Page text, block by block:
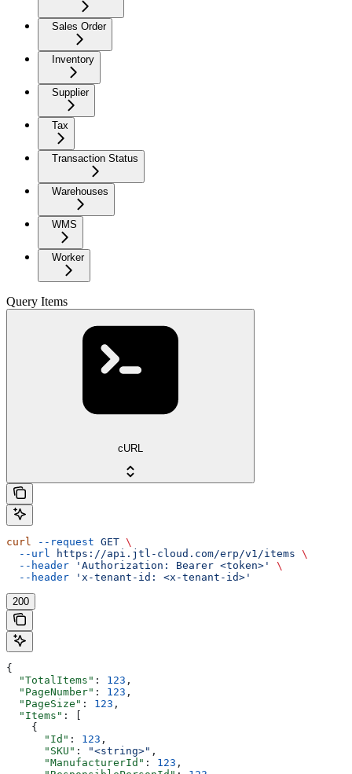
Sales Order
Inventory
Supplier
Tax
Transaction Status
Warehouses
WMS
Worker
Query Items
cURL
curl --request GET \
  --url
https://api.jtl-cloud.com/erp/v1/items \
  --header
'Authorization: Bearer <token>'
\
  --header
'x-tenant-id: <x-tenant-id>'
200
{
  "TotalItems"
: 123 ,
  "PageNumber"
: 123 ,
  "PageSize"
: 123 ,
  "Items"
: [
    {
      "Id"
: 123 ,
      "SKU"
: "<string>" ,
      "ManufacturerId"
: 123 ,